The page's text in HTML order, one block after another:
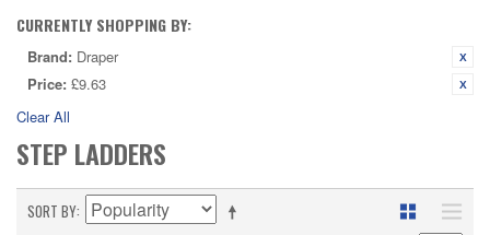
CURRENTLY SHOPPING BY:
Brand: Draper
Price: £9.63
Clear All
STEP LADDERS
SORT BY